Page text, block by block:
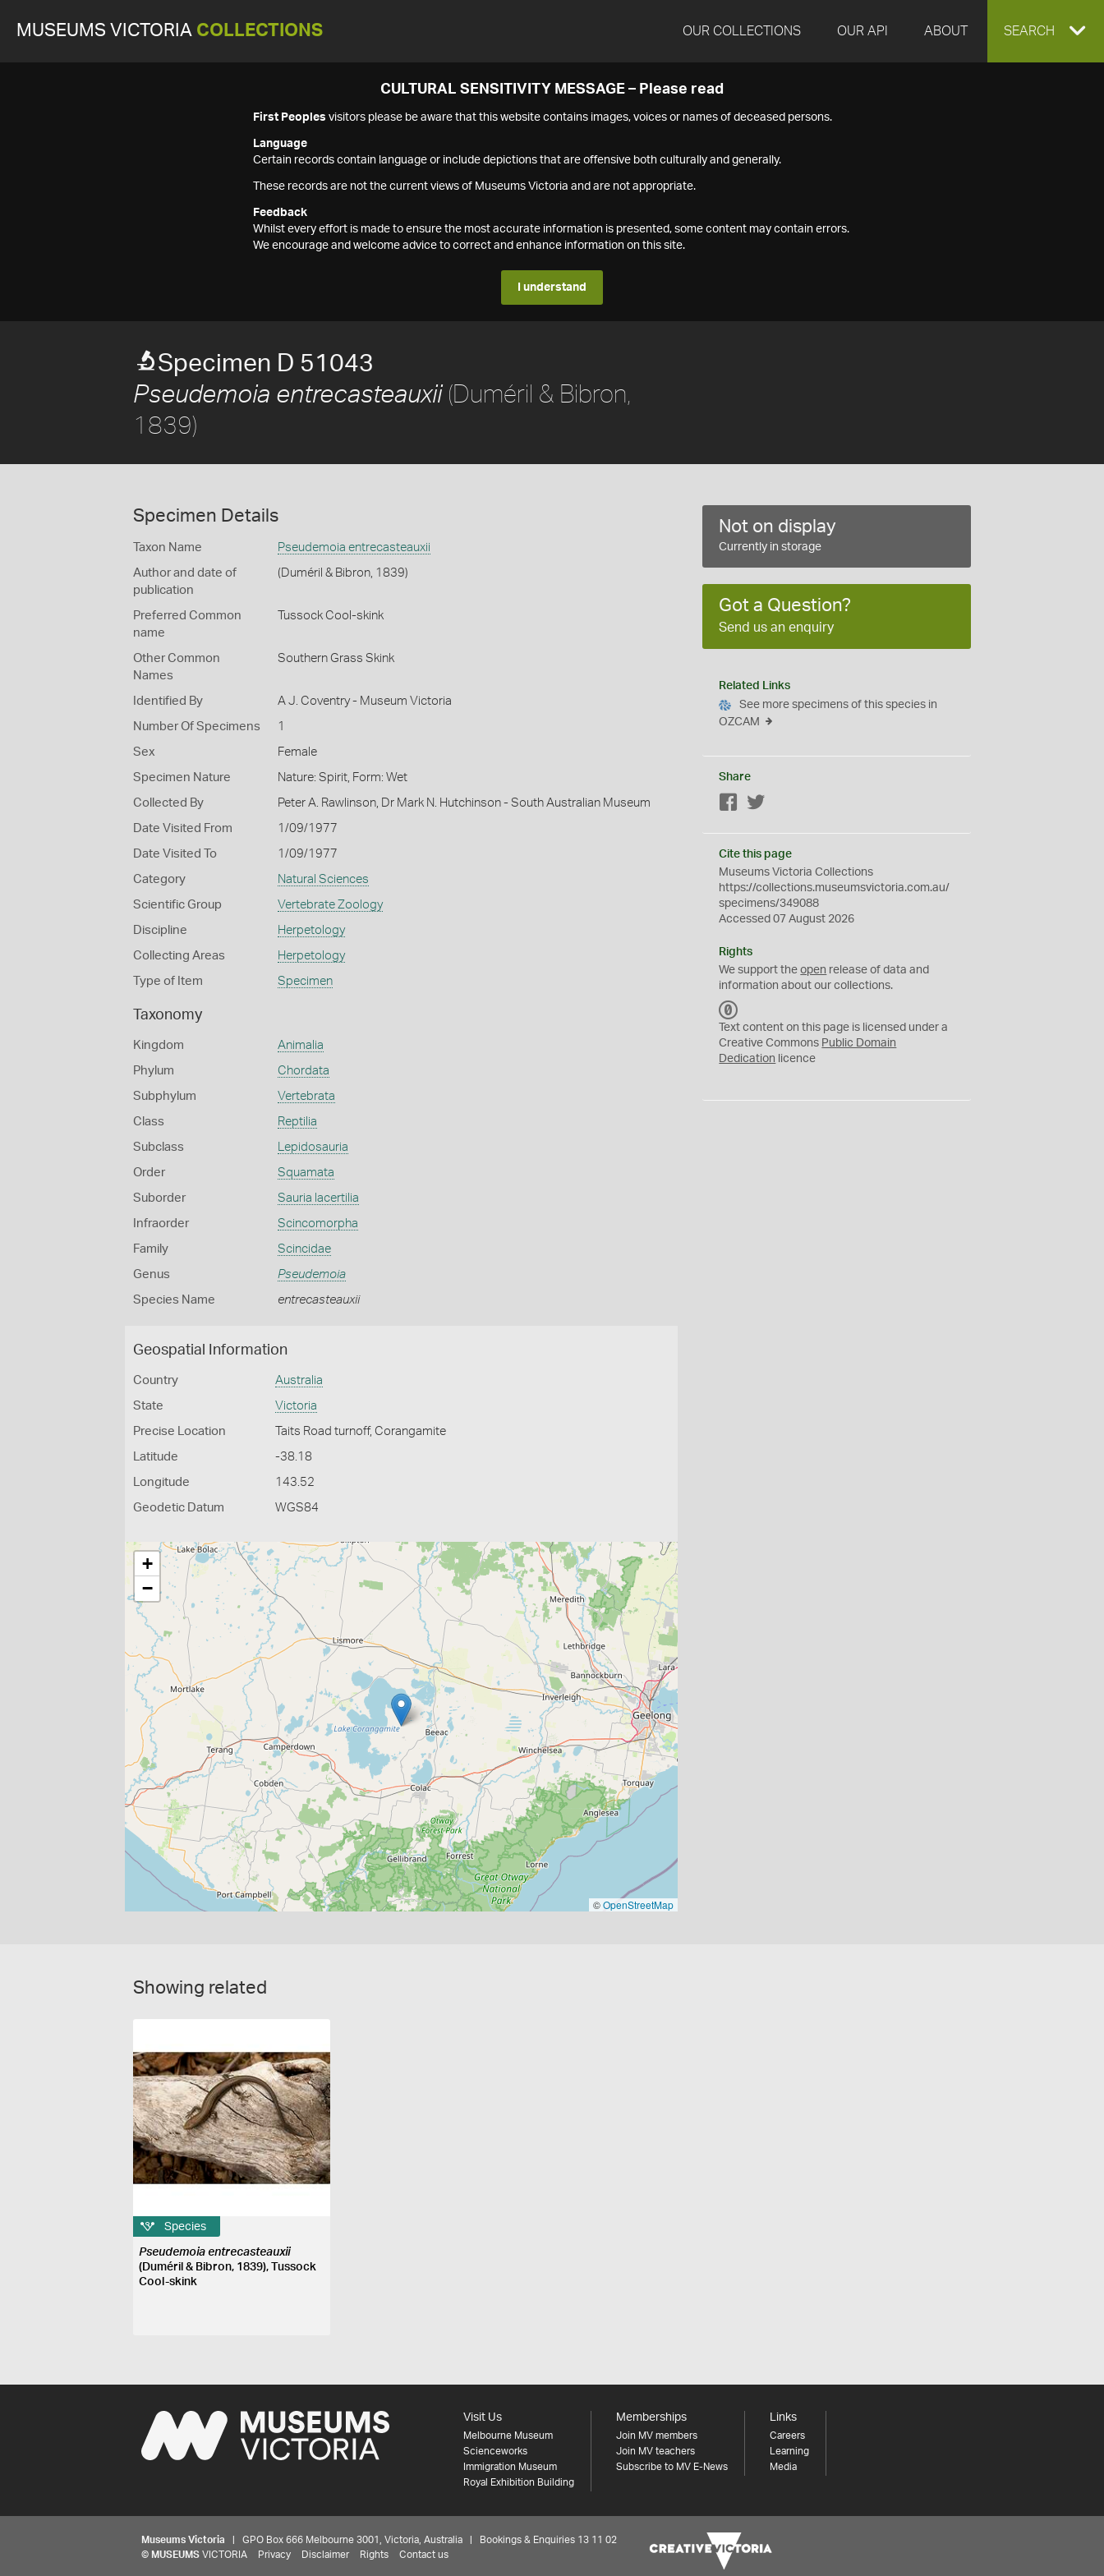
MUSEUMS VICTORIA COLLECTIONS OUR COLLECTIONS OUR API ABOUT EXPAND
SEARCH
CULTURAL SENSITIVITY MESSAGE – Please read
First Peoples visitors please be aware that this website contains images, voices or names of deceased persons.
Language
Certain records contain language or include depictions that are offensive both culturally and generally.
These records are not the current views of Museums Victoria and are not appropriate.
Feedback
Whilst every effort is made to ensure the most accurate information is presented, some content may contain errors.
We encourage and welcome advice to correct and enhance information on this site.
I understand
Specimen D 51043
Pseudemoia entrecasteauxii(Duméril & Bibron,
1839)
Specimen Details
Taxon Name Pseudemoia entrecasteauxii
Author and date of
publication
(Duméril & Bibron, 1839)
Preferred Common
name
Tussock Cool-skink
Other Common
Names
Southern Grass Skink
Identified By A J. Coventry - Museum Victoria
Number Of Specimens 1
Sex Female
Specimen Nature Nature: Spirit, Form: Wet
Collected By Peter A. Rawlinson, Dr Mark N. Hutchinson - South Australian Museum
Date Visited From 1/09/1977
Date Visited To 1/09/1977
Category Natural Sciences
Scientific Group Vertebrate Zoology
Discipline Herpetology
Collecting Areas Herpetology
Type of Item Specimen
Taxonomy
Kingdom Animalia
Phylum Chordata
Subphylum Vertebrata
Class Reptilia
Subclass Lepidosauria
Order Squamata
Suborder Sauria lacertilia
Infraorder Scincomorpha
Family Scincidae
Genus Pseudemoia
Species Name entrecasteauxii
Geospatial Information
Country Australia
State Victoria
Precise Location Taits Road turnoff, Corangamite
Latitude -38.18
Longitude 143.52
Geodetic Datum WGS84
+
−
©OpenStreetMap
Not on display
Currently in storage
Got a Question?
Send us an enquiry
Related Links
See more specimens of this species in
OZCAM
Share
Facebook
Cite this page
Museums Victoria Collections
https://collections.museumsvictoria.com.au/
specimens/349088
Accessed 07 August 2026
Rights
We support theopen release of data and
information about our collections.
C
0
Text content on this page is licensed under a
Creative Commons Public Domain
Dedication licence
Showing related
Species
Pseudemoia entrecasteauxii
(Duméril & Bibron, 1839), Tussock
Cool-skink
Visit Us
Melbourne Museum
Scienceworks
Immigration Museum
Royal Exhibition Building
Memberships
Join MV members
Join MV teachers
Subscribe to MV E-News
Links
Careers
Learning
Media
Museums Victoria | GPO Box 666 Melbourne 3001, Victoria, Australia | Bookings & Enquiries 13 11 02
© MUSEUMS VICTORIA Privacy Disclaimer Rights Contact us